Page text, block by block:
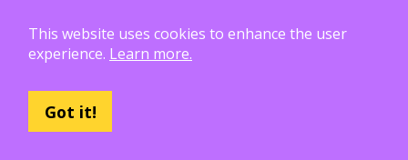
Dionicio Galarza
Eda Aydemir Logan Cox
LEE EUNHA JoyBox19 Play Usa panic attack Trip boy heeno honee
Nicolas Scheer
Kai Krones magda pawlak
Greta Gedat Thomas Fristed Jose Humberto Ramirez
Kira V XanderDK
Trollstuhl HagenLord
jae hoon Choi Yd C
This website uses cookies to enhance the user
experience. Learn more.
Got it!